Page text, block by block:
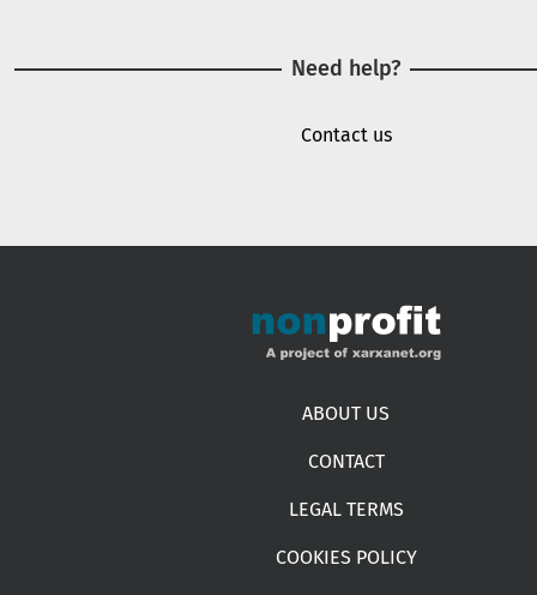
Need help?
Contact us
ABOUT US
CONTACT
LEGAL TERMS
COOKIES POLICY